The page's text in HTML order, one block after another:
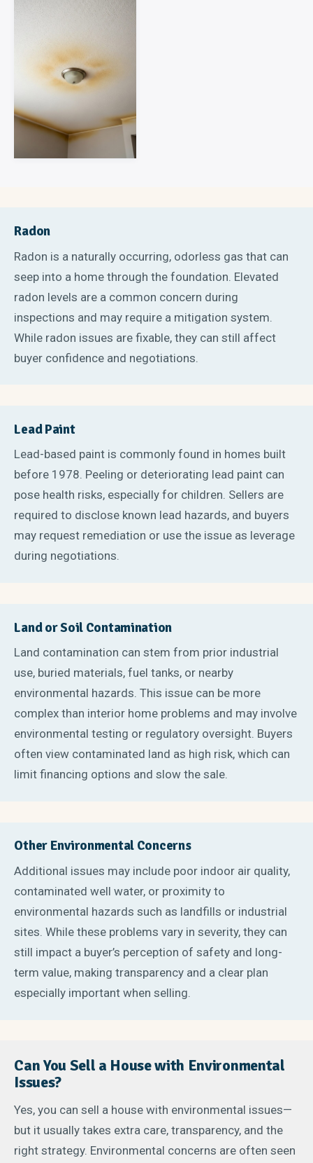
Radon
Radon is a naturally occurring, odorless gas that can
seep into a home through the foundation. Elevated
radon levels are a common concern during
inspections and may require a mitigation system.
While radon issues are fixable, they can still affect
buyer confidence and negotiations.
Lead Paint
Lead-based paint is commonly found in homes built
before 1978. Peeling or deteriorating lead paint can
pose health risks, especially for children. Sellers are
required to disclose known lead hazards, and buyers
may request remediation or use the issue as leverage
during negotiations.
Land or Soil Contamination
Land contamination can stem from prior industrial
use, buried materials, fuel tanks, or nearby
environmental hazards. This issue can be more
complex than interior home problems and may involve
environmental testing or regulatory oversight. Buyers
often view contaminated land as high risk, which can
limit financing options and slow the sale.
Other Environmental Concerns
Additional issues may include poor indoor air quality,
contaminated well water, or proximity to
environmental hazards such as landfills or industrial
sites. While these problems vary in severity, they can
still impact a buyer’s perception of safety and long-
term value, making transparency and a clear plan
especially important when selling.
Can You Sell a House with Environmental
Issues?
Yes, you can sell a house with environmental issues—
but it usually takes extra care, transparency, and the
right strategy. Environmental concerns are often seen